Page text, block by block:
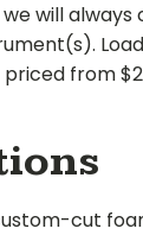
will always
from
cut